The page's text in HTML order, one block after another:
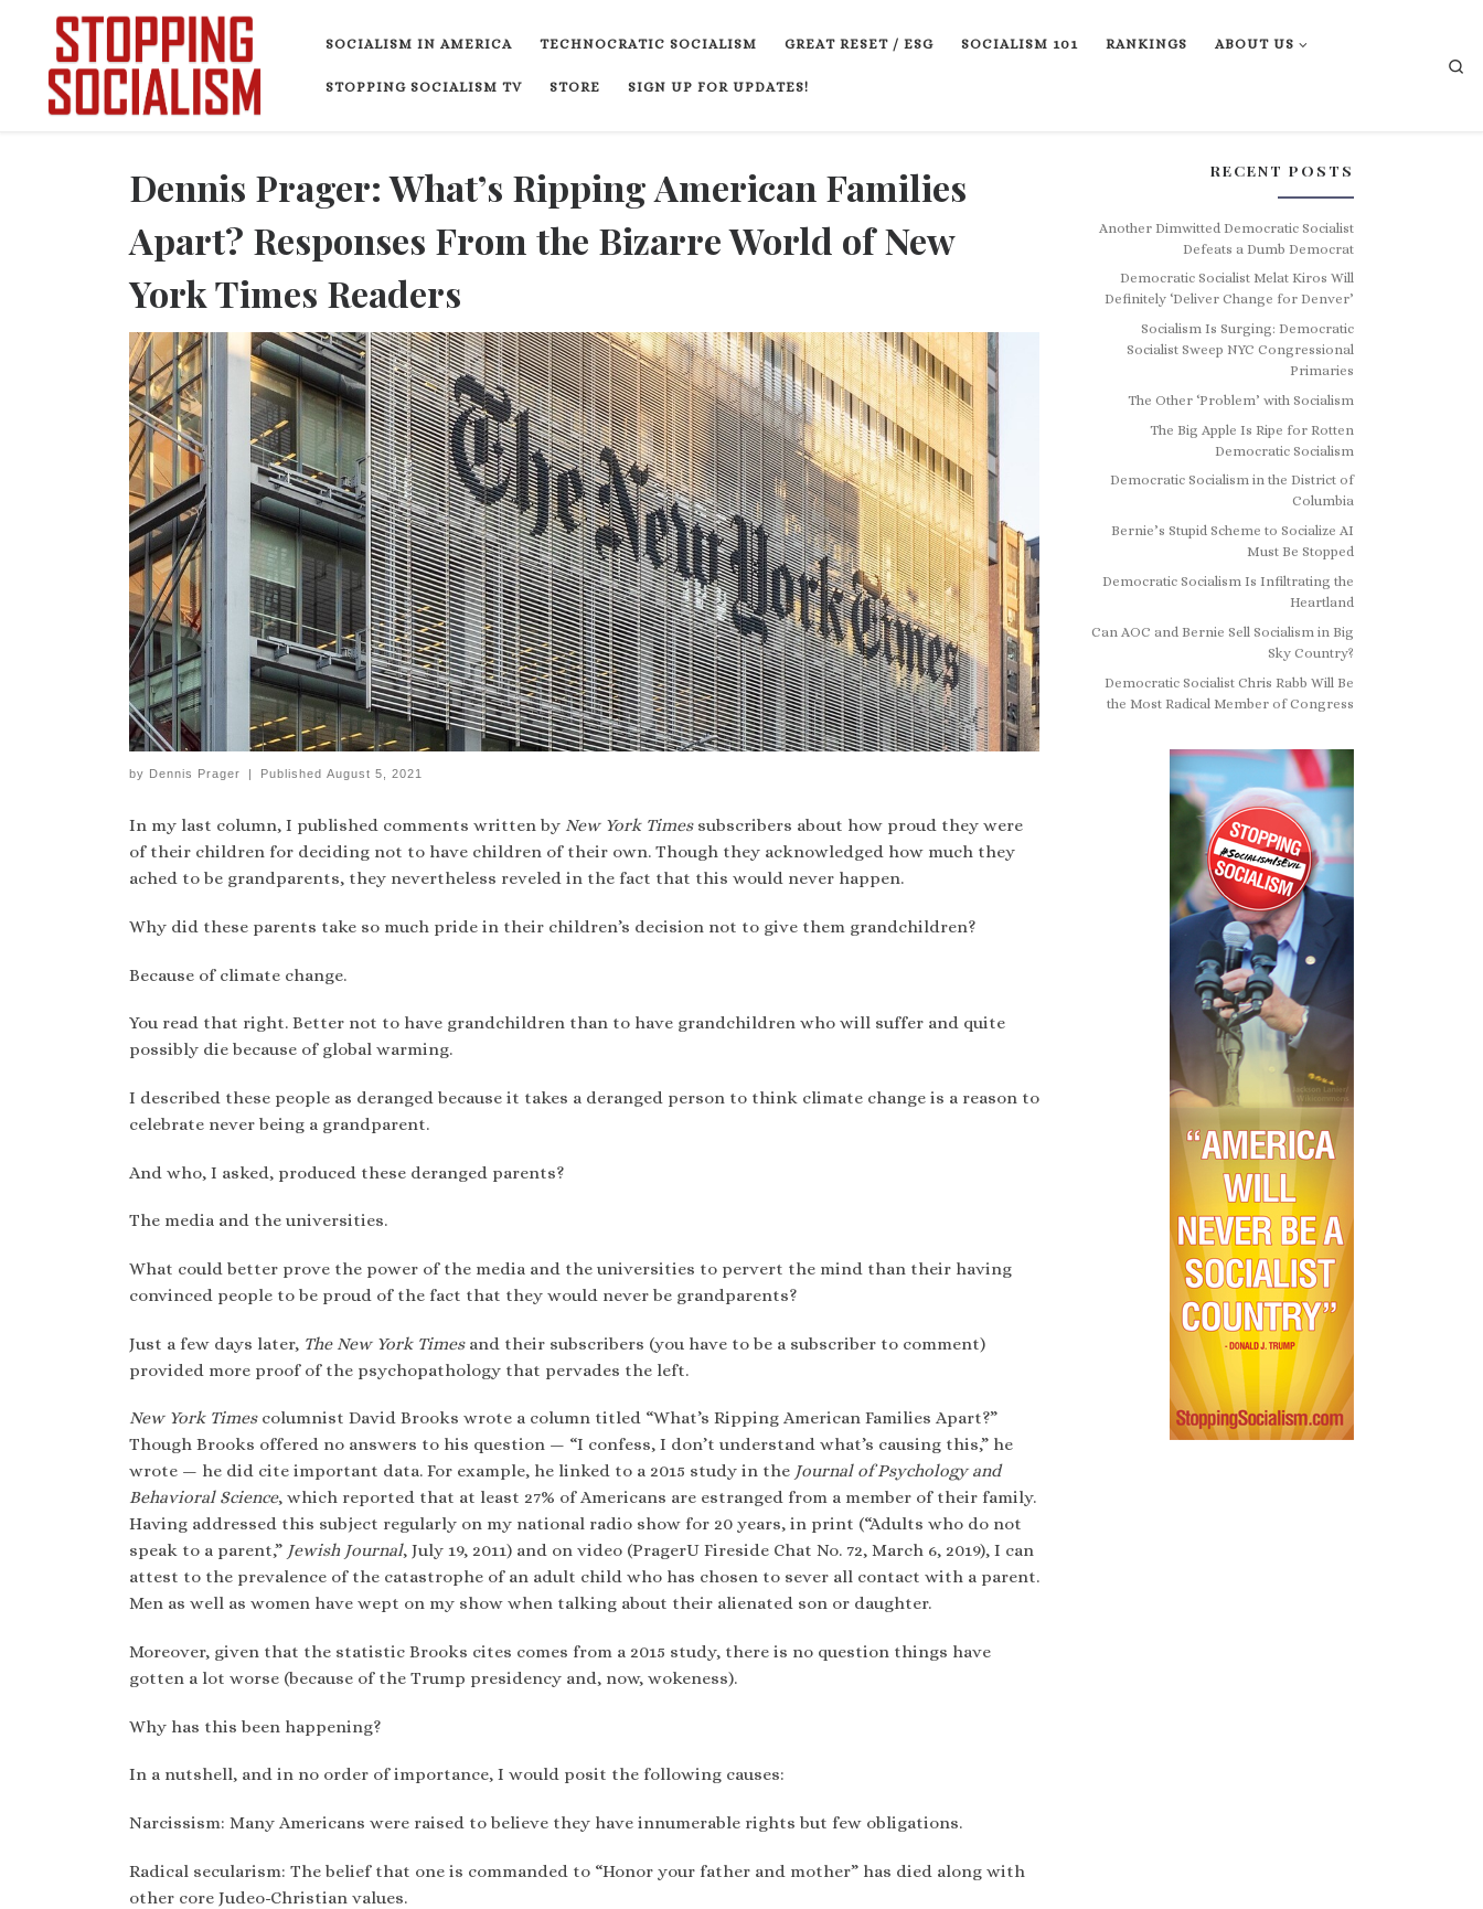
Skip to content
SOCIALISM IN AMERICA TECHNOCRATIC SOCIALISM GREAT RESET / ESG SOCIALISM 101 RANKINGS ABOUT US
STOPPING SOCIALISM TV STORE SIGN UP FOR UPDATES!
Dennis Prager: What’s Ripping American Families
Apart? Responses From the Bizarre World of New
York Times Readers
by Dennis Prager | Published August 5, 2021
In my last column, I published comments written by New York Timessubscribers about how proud they were
of their children for deciding not to have children of their own. Though they acknowledged how much they
ached to be grandparents, they nevertheless reveled in the fact that this would never happen.
Why did these parents take so much pride in their children’s decision not to give them grandchildren?
Because of climate change.
You read that right. Better not to have grandchildren than to have grandchildren who will suffer and quite
possibly die because of global warming.
I described these people as deranged because it takes a deranged person to think climate change is a reason to
celebrate never being a grandparent.
And who, I asked, produced these deranged parents?
The media and the universities.
What could better prove the power of the media and the universities to pervert the mind than their having
convinced people to be proud of the fact that they would never be grandparents?
Just a few days later, The New York Timesand their subscribers (you have to be a subscriber to comment)
provided more proof of the psychopathology that pervades the left.
New York Timescolumnist David Brooks wrote a column titled “What’s Ripping American Families Apart?”
Though Brooks offered no answers to his question — “I confess, I don’t understand what’s causing this,” he
wrote — he did cite important data. For example, he linked to a 2015 study in the Journal of Psychology and
Behavioral Science, which reported that at least 27% of Americans are estranged from a member of their family.
Having addressed this subject regularly on my national radio show for 20 years, in print (“Adults who do not
speak to a parent,” Jewish Journal, July 19, 2011) and on video (PragerU Fireside Chat No. 72, March 6, 2019), I can
attest to the prevalence of the catastrophe of an adult child who has chosen to sever all contact with a parent.
Men as well as women have wept on my show when talking about their alienated son or daughter.
Moreover, given that the statistic Brooks cites comes from a 2015 study, there is no question things have
gotten a lot worse (because of the Trump presidency and, now, wokeness).
Why has this been happening?
In a nutshell, and in no order of importance, I would posit the following causes:
Narcissism: Many Americans were raised to believe they have innumerable rights but few obligations.
Radical secularism: The belief that one is commanded to “Honor your father and mother” has died along with
other core Judeo-Christian values.
RECENT POSTS
Another Dimwitted Democratic Socialist
Defeats a Dumb Democrat
Democratic Socialist Melat Kiros Will
Definitely ‘Deliver Change for Denver’
Socialism Is Surging: Democratic
Socialist Sweep NYC Congressional
Primaries
The Other ‘Problem’ with Socialism
The Big Apple Is Ripe for Rotten
Democratic Socialism
Democratic Socialism in the District of
Columbia
Bernie’s Stupid Scheme to Socialize AI
Must Be Stopped
Democratic Socialism Is Infiltrating the
Heartland
Can AOC and Bernie Sell Socialism in Big
Sky Country?
Democratic Socialist Chris Rabb Will Be
the Most Radical Member of Congress